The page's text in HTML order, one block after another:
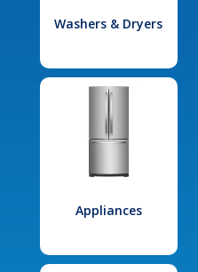
Washers & Dryers
Appliances